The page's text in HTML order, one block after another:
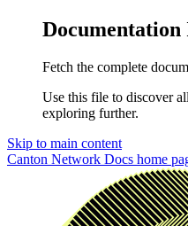
Documentation
Fetch the complete
Use this file to discover
exploring further.
Skip to main content
Canton Network Docs home